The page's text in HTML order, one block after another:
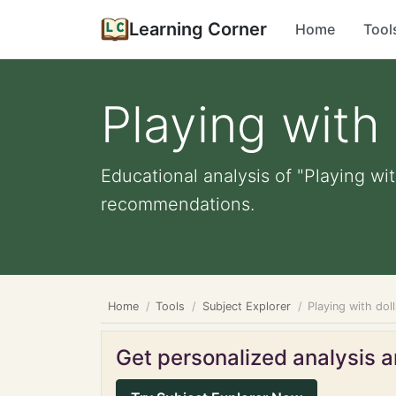
Learning Corner Home
Playing with
Educational analysis of "Playing
recommendations.
Home Tools Subject Explorer Playing with
Get personalized analysis